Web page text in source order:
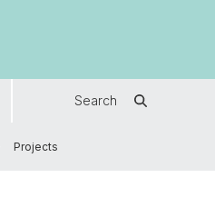
Search
Projects